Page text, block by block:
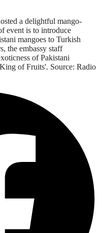
a delightful mango-
event is to introduce
mangoes to Turkish
the embassy staff
of Pakistani
of Fruits'. Source: Radio